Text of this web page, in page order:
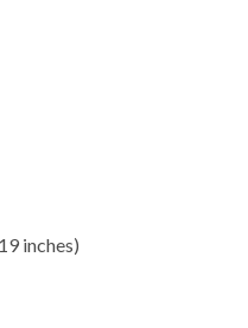
inches)